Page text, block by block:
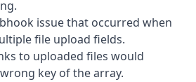
issue that occurred when
file upload fields.
to uploaded files would
key of the array.